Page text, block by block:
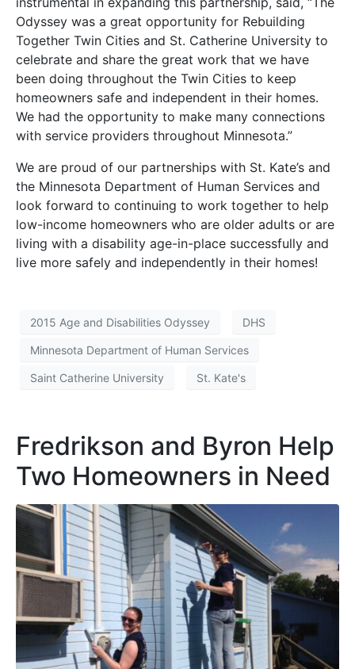
Odyssey was a great opportunity for Rebuilding
Together Twin Cities and St. Catherine University to
celebrate and share the great work that we have
been doing throughout the Twin Cities to keep
homeowners safe and independent in their homes.
We had the opportunity to make many connections
with service providers throughout Minnesota.”
We are proud of our partnerships with St. Kate’s and
the Minnesota Department of Human Services and
look forward to continuing to work together to help
low-income homeowners who are older adults or are
living with a disability age-in-place successfully and
live more safely and independently in their homes!
2015 Age and Disabilities Odyssey DHS
Minnesota Department of Human Services
Saint Catherine University St. Kate's
Fredrikson and Byron Help
Two Homeowners in Need